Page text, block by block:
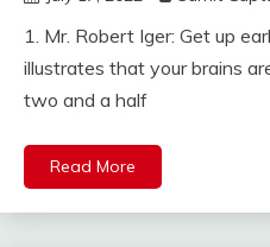
1. Mr. Robert Iger: Get up
illustrates that your brains
two and a half
Read More